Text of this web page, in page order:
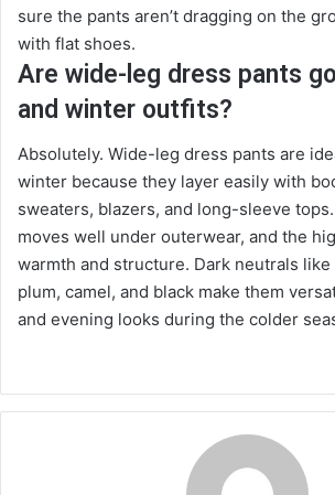
sure the pants aren’t dragging on the
with flat shoes.
Are wide-leg dress pants
and winter outfits?
Absolutely. Wide-leg dress pants are
winter because they layer easily with
sweaters, blazers, and long-sleeve
moves well under outerwear, and the
warmth and structure. Dark neutrals like
plum, camel, and black make them
and evening looks during the colder